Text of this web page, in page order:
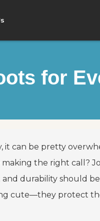
for
it can be pretty
the right call?
durability should
cute—they protect